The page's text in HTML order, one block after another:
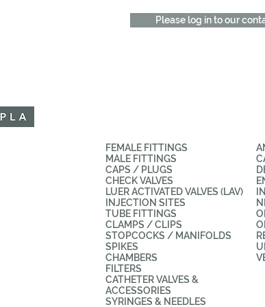
Please log in to our
FEMALE FITTINGS
MALE FITTINGS
CAPS / PLUGS
CHECK VALVES
LUER ACTIVATED VALVES (LAV)
INJECTION SITES
TUBE FITTINGS
CLAMPS / CLIPS
STOPCOCKS / MANIFOLDS
SPIKES
CHAMBERS
FILTERS
CATHETER VALVES &
ACCESSORIES
SYRINGES & NEEDLES